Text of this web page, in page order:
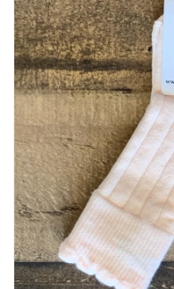
Baby Essentials
Gameday Gear
Accessories
SHOES
SWIM
Birthday